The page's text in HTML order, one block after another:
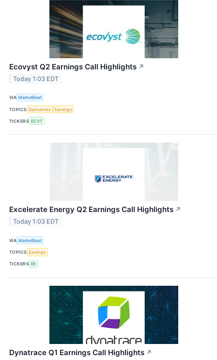
Ecovyst Q2 Earnings Call Highlights ↗
Today 1:03 EDT
VIA MarketBeat
TOPICS Derivatives Earnings
TICKERS ECVT
Excelerate Energy Q2 Earnings Call Highlights ↗
Today 1:03 EDT
VIA MarketBeat
TOPICS Earnings
TICKERS EE
Dynatrace Q1 Earnings Call Highlights ↗